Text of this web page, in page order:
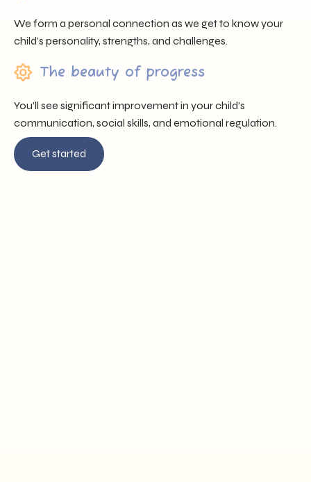
We form a personal connection as we get to know your
child’s personality, strengths, and challenges.
The beauty of progress
You’ll see significant improvement in your child’s
communication, social skills, and emotional regulation.
Get started